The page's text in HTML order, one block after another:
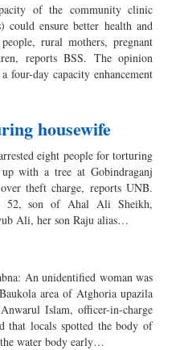
of the community clinic
could ensure better health and
rural mothers, pregnant
reports BSS. The opinion
four-day capacity enhancement
housewife
eight people for torturing
with a tree at Gobindraganj
theft charge, reports UNB.
52, son of Ahal Ali Sheikh,
Ali, her son Raju alias…
An unidentified woman was
area of Atghoria upazila
Islam, officer-in-charge
that locals spotted the body of
water body early…